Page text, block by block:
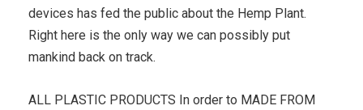
devices has fed the public about the Hemp Plant.
Right here is the only way we can possibly put
mankind back on track.
ALL PLASTIC PRODUCTS In order to MADE FROM